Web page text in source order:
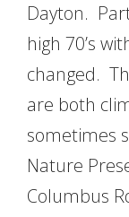
Dayton.
high 70’s
changed.
are both
sometimes
Nature
Columbus